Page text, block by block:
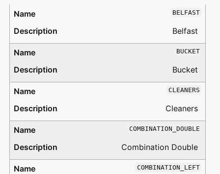
Type
Description BELFAST
Belfast
BUCKET
Bucket
CLEANERS
Cleaners
COMBINATION_DOUBLE
Combination Double
COMBINATION_LEFT